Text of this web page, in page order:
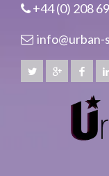
+44 (0) 208
info@urban-